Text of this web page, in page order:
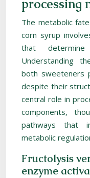
processing
The metabolic
corn syrup
that
Understanding
both sweeteners
despite their
central role in
components,
pathways that
metabolic
Fructolysis
enzyme